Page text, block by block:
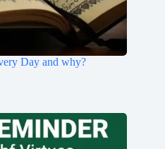
Day and why?